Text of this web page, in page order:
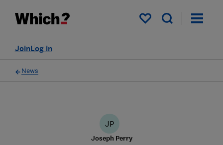
My saved items
Log in
Join
News
JP
Joseph Perry